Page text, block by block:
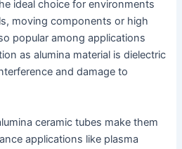
ideal choice for environments
moving components or high
popular among applications
as alumina material is dielectric
and damage to
ceramic tubes make them
applications like plasma